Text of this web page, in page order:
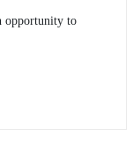
opportunity to